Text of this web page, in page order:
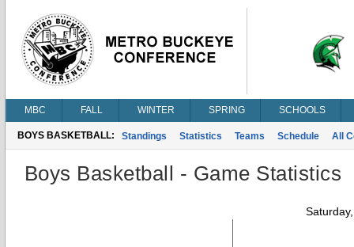
MBC FALL WINTER SPRING SCHOOLS
BOYS BASKETBALL: Standings Statistics Teams Schedule All
Boys Basketball - Game Statistics